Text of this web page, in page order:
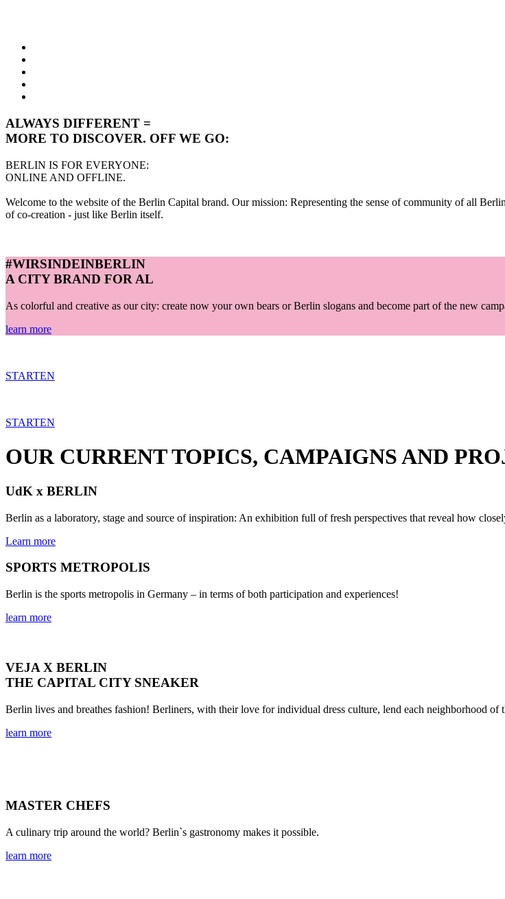
ALWAYS DIFFERENT =
MORE TO DISCOVER. OFF WE GO:
BERLIN IS FOR EVERYONE:
ONLINE AND OFFLINE.
Welcome to the website of the Berlin Capital brand. Our mission: Representing the sense of community of all
of co-creation - just like Berlin itself.
#WIRSINDEINBERLIN
A CITY BRAND FOR AL
As colorful and creative as our city: create now your own bears or Berlin slogans and become part of the new
learn more
STARTEN
STARTEN
OUR CURRENT TOPICS, CAMPAIGNS AND
UdK x BERLIN
Berlin as a laboratory, stage and source of inspiration: An exhibition full of fresh perspectives that reveal how
Learn more
SPORTS METROPOLIS
Berlin is the sports metropolis in Germany – in terms of both participation and experiences!
learn more
VEJA X BERLIN
THE CAPITAL CITY SNEAKER
Berlin lives and breathes fashion! Berliners, with their love for individual dress culture, lend each neighborhood
learn more
MASTER CHEFS
A culinary trip around the world? Berlin`s gastronomy makes it possible.
learn more